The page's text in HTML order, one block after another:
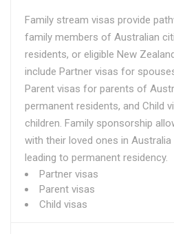
Family stream visas provide
family members of Australian
residents, or eligible New
include Partner visas for
Parent visas for parents of
permanent residents, and Child
children. Family sponsorship
with their loved ones in
leading to permanent residency.
Partner visas
Parent visas
Child visas